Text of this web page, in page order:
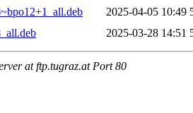
2025-04-05 10:49
2025-03-28 14:51
at ftp.tugraz.at Port 80